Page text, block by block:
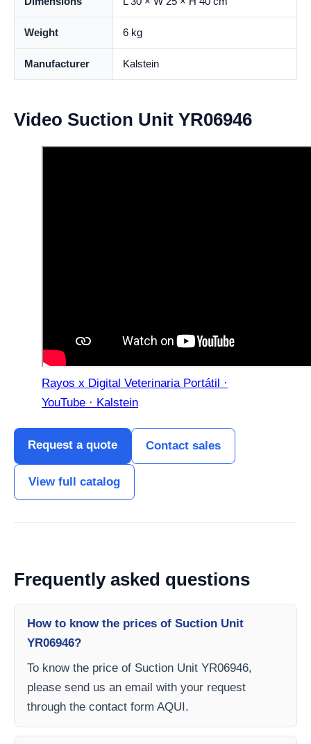
Weight 6 kg
Manufacturer Kalstein
Video Suction Unit YR06946
Rayos x Digital Veterinaria Portátil ·
YouTube · Kalstein
Request a quote Contact sales
View full catalog
Frequently asked questions
How to know the prices of Suction Unit
YR06946?
To know the price of Suction Unit YR06946,
please send us an email with your request
through the contact form AQUI.